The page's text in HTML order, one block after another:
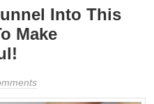
Into This
Make